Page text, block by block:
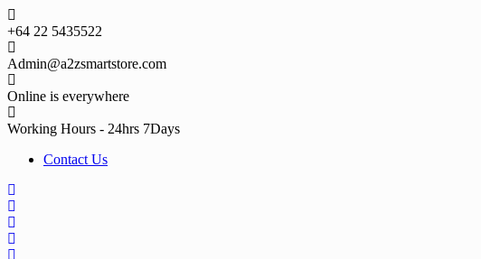
Skip
to
content
+64 22 5435522
Admin@a2zsmartstore.com
Online is everywhere
Working Hours - 24hrs 7Days
Contact Us